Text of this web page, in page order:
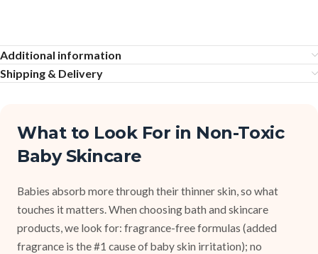
Additional information
Shipping & Delivery
What to Look For in Non-Toxic
Baby Skincare
Babies absorb more through their thinner skin, so what
touches it matters. When choosing bath and skincare
products, we look for: fragrance-free formulas (added
fragrance is the #1 cause of baby skin irritation); no